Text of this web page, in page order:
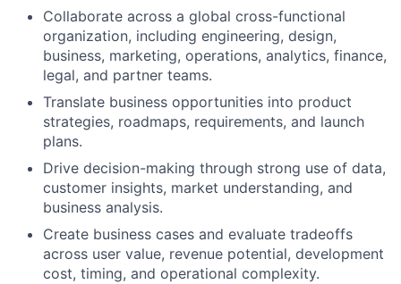
Collaborate across a global cross-functional
organization, including engineering, design,
business, marketing, operations, analytics, finance,
legal, and partner teams.
Translate business opportunities into product
strategies, roadmaps, requirements, and launch
plans.
Drive decision-making through strong use of data,
customer insights, market understanding, and
business analysis.
Create business cases and evaluate tradeoffs
across user value, revenue potential, development
cost, timing, and operational complexity.